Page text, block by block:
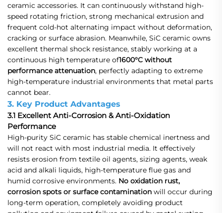
ceramic accessories. It can continuously withstand high-
speed rotating friction, strong mechanical extrusion and
frequent cold-hot alternating impact without deformation,
cracking or surface abrasion. Meanwhile, SiC ceramic owns
excellent thermal shock resistance, stably working at a
continuous high temperature of1600°C without
performance attenuation, perfectly adapting to extreme
high-temperature industrial environments that metal parts
cannot bear.
3. Key Product Advantages
3.1 Excellent Anti-Corrosion & Anti-Oxidation
Performance
High-purity SiC ceramic has stable chemical inertness and
will not react with most industrial media. It effectively
resists erosion from textile oil agents, sizing agents, weak
acid and alkali liquids, high-temperature flue gas and
humid corrosive environments. No oxidation rust,
corrosion spots or surface contamination will occur during
long-term operation, completely avoiding product